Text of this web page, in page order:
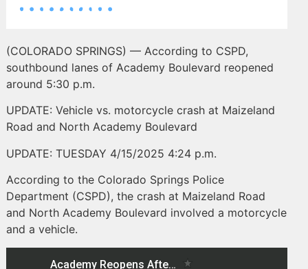
(COLORADO SPRINGS) — According to CSPD,
southbound lanes of Academy Boulevard reopened
around 5:30 p.m.
UPDATE: Vehicle vs. motorcycle crash at Maizeland
Road and North Academy Boulevard
UPDATE: TUESDAY 4/15/2025 4:24 p.m.
According to the Colorado Springs Police
Department (CSPD), the crash at Maizeland Road
and North Academy Boulevard involved a motorcycle
and a vehicle.